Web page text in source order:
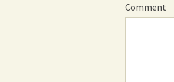
Comment